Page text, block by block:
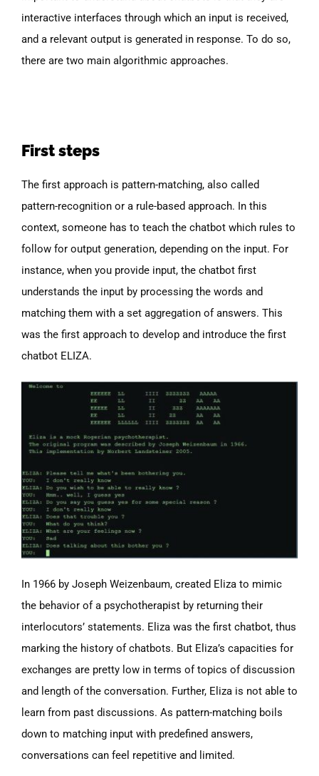
interactive interfaces through which an input is received,
and a relevant output is generated in response. To do so,
there are two main algorithmic approaches.
First steps
The first approach is pattern-matching, also called
pattern-recognition or a rule-based approach. In this
context, someone has to teach the chatbot which rules to
follow for output generation, depending on the input. For
instance, when you provide input, the chatbot first
understands the input by processing the words and
matching them with a set aggregation of answers. This
was the first approach to develop and introduce the first
chatbot ELIZA.
In 1966 by Joseph Weizenbaum, created Eliza to mimic
the behavior of a psychotherapist by returning their
interlocutors’ statements. Eliza was the first chatbot, thus
marking the history of chatbots. But Eliza’s capacities for
exchanges are pretty low in terms of topics of discussion
and length of the conversation. Further, Eliza is not able to
learn from past discussions. As pattern-matching boils
down to matching input with predefined answers,
conversations can feel repetitive and limited.